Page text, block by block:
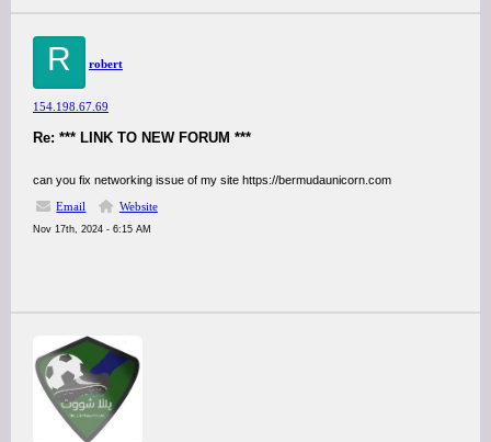
R robert
154.198.67.69
Re: *** LINK TO NEW FORUM ***
can you fix networking issue of my site https://bermudaunicorn.com
Email
Website
Nov 17th, 2024 - 6:15 AM